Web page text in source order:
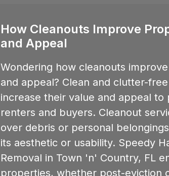
How Cleanouts Improve
and Appeal
Wondering how cleanouts
and appeal? Clean and clutter-
increase their value and appeal to
renters and buyers. Cleanout
over debris or personal
its aesthetic or usability. Speedy
Removal in Town 'n' Country, FL
properties, whether post-eviction